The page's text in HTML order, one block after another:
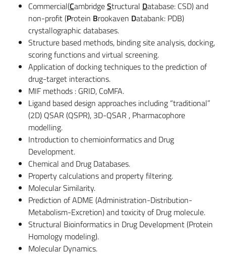
Commercial(CambridgeStructural Database: CSD) and
non-profit (Protein Brookaven Databank: PDB)
crystallographic databases.
Structure based methods, binding site analysis, dock­ing,
scoring functions and virtual screening.
Application of docking techniques to the prediction of
drug-target interactions.
MIF methods : GRID, CoMFA.
Ligand based design approaches including “traditional”
(2D) QSAR (QSPR), 3D-QSAR , Pharmacophore
modelling.
Introduction to chemioinformatics and Drug
Development.
Chemical and Drug Databases.
Property calculations and property filtering.
Molecular Similarity.
Prediction of ADME (Administration-Distribution-
Metabolism-Excretion) and toxicity of Drug molecule.
Structural Bioinformatics in Drug Development (Protein
Homology modeling).
Molecular Dynamics.